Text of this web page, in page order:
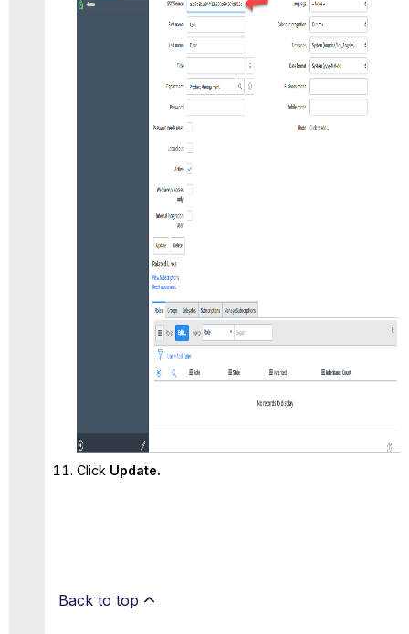
Click Update.
Back to top